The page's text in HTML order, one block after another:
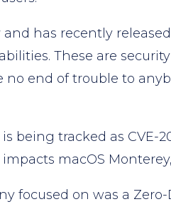
has recently
These are
no end of trouble to
being tracked as CVE-
macOS Monterey,
focused on was a